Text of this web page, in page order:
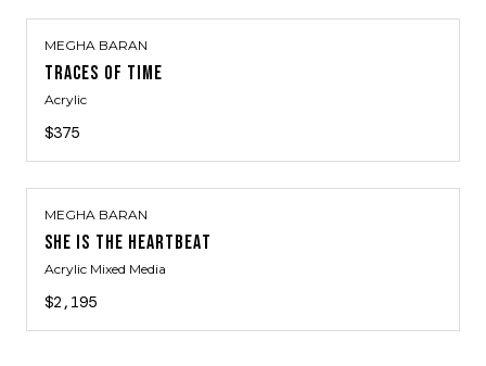
MEGHA BARAN
TRACES OF TIME
Acrylic
$375
MEGHA BARAN
SHE IS THE HEARTBEAT
Acrylic Mixed Media
$2,195